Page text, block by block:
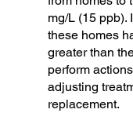
mg/L (15 ppb).
these homes
greater than
perform
adjusting
replacement.